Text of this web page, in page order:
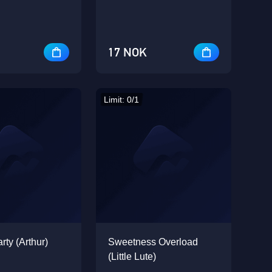
(Arthur)
17 NOK
Limit: 0/1
Sweetness Overload
(Little Lute)